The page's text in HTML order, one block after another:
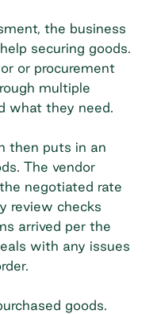
the business
securing goods.
or procurement
multiple
what they need.
then puts in an
The vendor
negotiated rate
review checks
arrived per the
with any issues
goods.